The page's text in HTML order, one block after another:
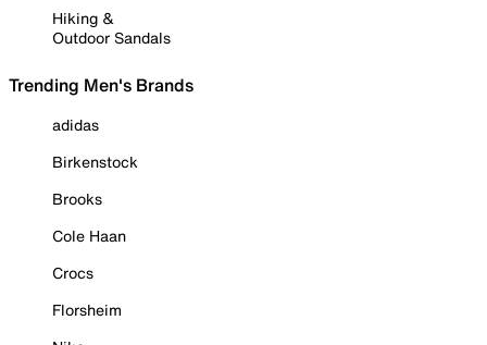
Hiking &
Outdoor Sandals
Trending Men's Brands
adidas
Birkenstock
Brooks
Cole Haan
Crocs
Florsheim